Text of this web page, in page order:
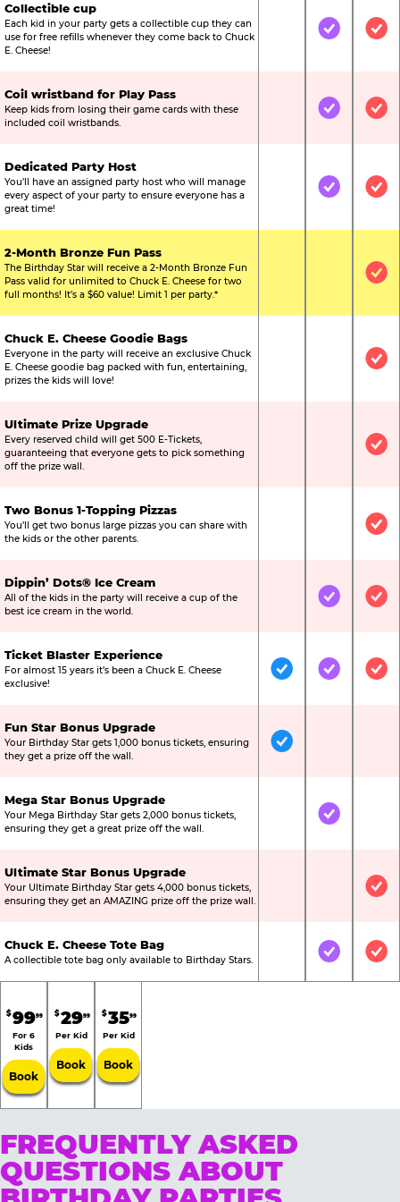
Collectible cup
Each kid in your party gets a collectible cup they can
use for free refills whenever they come back to Chuck
E. Cheese!
Not IncludedIncluded
Coil wristband for Play Pass
Keep kids from losing their game cards with these
included coil wristbands.
Not IncludedIncluded
Dedicated Party Host
You’ll have an assigned party host who will manage
every aspect of your party to ensure everyone has a
great time!
Not IncludedIncluded
2-Month Bronze Fun Pass
The Birthday Star will receive a 2-Month Bronze Fun
Pass valid for unlimited to Chuck E. Cheese for two
full months! It’s a $60 value! Limit 1 per party.*
Not
Chuck E. Cheese Goodie Bags
Everyone in the party will receive an exclusive Chuck
E. Cheese goodie bag packed with fun, entertaining,
prizes the kids will love!
Not
Ultimate Prize Upgrade
Every reserved child will get 500 E-Tickets,
guaranteeing that everyone gets to pick something
off the prize wall.
Not
Two Bonus 1-Topping Pizzas
You’ll get two bonus large pizzas you can share with
the kids or the other parents.
Not
Dippin’ Dots® Ice Cream
All of the kids in the party will receive a cup of the
best ice cream in the world.
Not IncludedIncluded
Ticket Blaster Experience
For almost 15 years it’s been a Chuck E. Cheese
exclusive!
IncludedIncluded
Fun Star Bonus Upgrade
Your Birthday Star gets 1,000 bonus tickets, ensuring
they get a prize off the wall.
Included
Mega Star Bonus Upgrade
Your Mega Birthday Star gets 2,000 bonus tickets,
ensuring they get a great prize off the wall.
Not IncludedIncluded
Ultimate Star Bonus Upgrade
Your Ultimate Birthday Star gets 4,000 bonus tickets,
ensuring they get an AMAZING prize off the prize wall.
Not
Chuck E. Cheese Tote Bag
A collectible tote bag only available to Birthday Stars. Not IncludedIncluded
$9999
For 6
Kids
Book
$2999
Per Kid
Book
$3599
Per Kid
Book
FREQUENTLY ASKED
QUESTIONS ABOUT